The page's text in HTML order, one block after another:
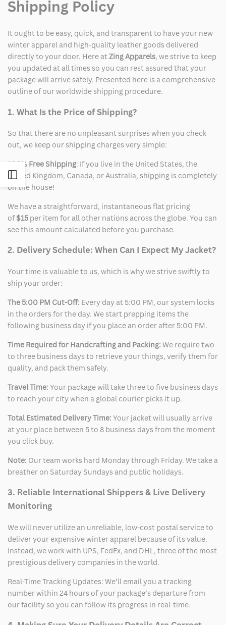
Open
Shipping Policy
It ought to be easy, quick, and transparent to have your new
winter apparel and high-quality leather goods delivered
directly to your door. Here atZing Apparels, we strive to keep
you updated at all times so you can rest assured that your
package will arrive safely. Presented here is a comprehensive
outline of our worldwide shipping procedure.
1. What Is the Price of Shipping?
So that there are no unpleasant surprises when you check
out, we keep our shipping charges very simple:
100% Free Shipping: If you live in the United States, the
United Kingdom, Canada, or Australia, shipping is completely
on the house!
We have a straightforward, instantaneous flat pricing
of$15 per item for all other nations across the globe. You can
see this amount calculated before you purchase.
2. Delivery Schedule: When Can I Expect My Jacket?
Your time is valuable to us, which is why we strive swiftly to
ship your order:
The 5:00 PM Cut-Off: Every day at 5:00 PM, our system locks
in the orders for the day. We start prepping items the
following business day if you place an order after 5:00 PM.
Time Required for Handcrafting and Packing: We require two
to three business days to retrieve your things, verify them for
quality, and pack them safely.
Travel Time: Your package will take three to five business days
to reach your city when a global courier picks it up.
Total Estimated Delivery Time: Your jacket will usually arrive
at your place between 5 to 8 business days from the moment
you click buy.
Note: Our team works hard Monday through Friday. We take a
breather on Saturday Sundays and public holidays.
3. Reliable International Shippers & Live Delivery
Monitoring
We will never utilize an unreliable, low-cost postal service to
deliver your expensive winter apparel because of its value.
Instead, we work with UPS, FedEx, and DHL, three of the most
prestigious delivery companies in the world.
Real-Time Tracking Updates: We’ll email you a tracking
number within 24 hours of your package’s departure from
our facility so you can follow its progress in real-time.